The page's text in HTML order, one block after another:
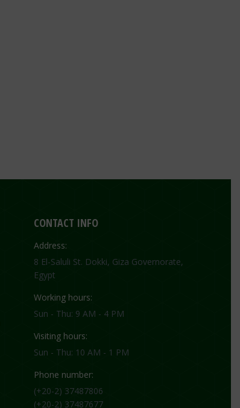
CONTACT INFO
Address:
8 El-Saluli St. Dokki, Giza Governorate,
Egypt
Working hours:
Sun - Thu: 9 AM - 4 PM
Visiting hours:
Sun - Thu: 10 AM - 1 PM
Phone number:
(+20-2) 37487806
(+20-2) 37487677